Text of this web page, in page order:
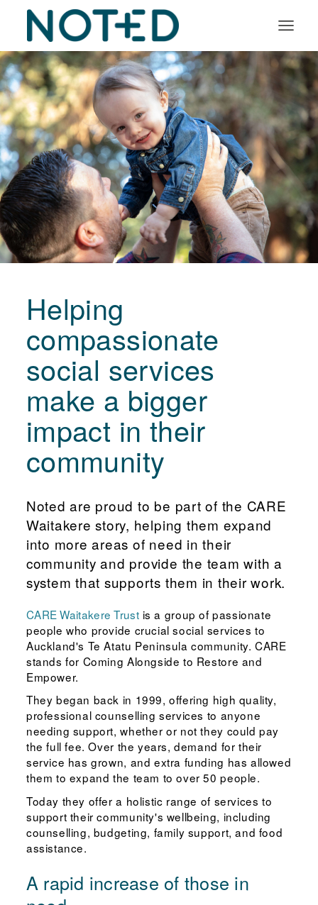
Organisation types
Services
About
Insights
Log in
Book a demo
Helping
compassionate
social services
make a bigger
impact in their
community
Noted are proud to be part of the CARE
Waitakere story, helping them expand
into more areas of need in their
community and provide the team with a
system that supports them in their work.
CARE Waitakere Trust is a group of passionate
people who provide crucial social services to
Auckland's Te Atatu Peninsula community. CARE
stands for Coming Alongside to Restore and
Empower.
They began back in 1999, offering high quality,
professional counselling services to anyone
needing support, whether or not they could pay
the full fee. Over the years, demand for their
service has grown, and extra funding has allowed
them to expand the team to over 50 people.
Today they offer a holistic range of services to
support their community's wellbeing, including
counselling, budgeting, family support, and food
assistance.
A rapid increase of those in